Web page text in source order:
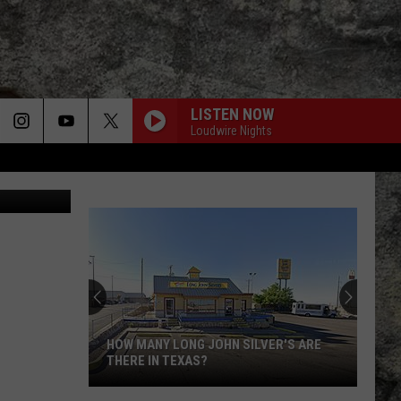
LISTEN NOW
Loudwire Nights
HOW MANY LONG JOHN SILVER'S ARE
THERE IN TEXAS?